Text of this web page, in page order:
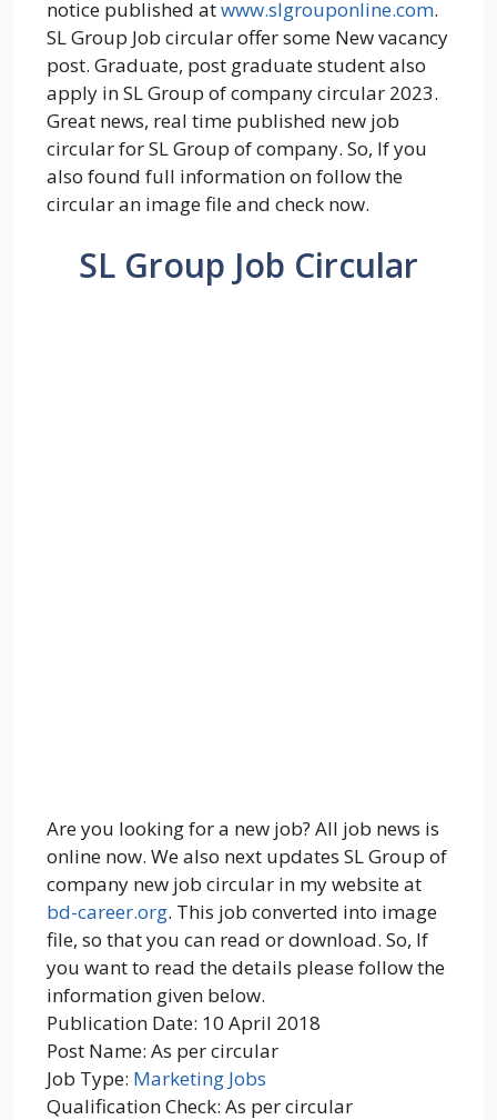
notice published atwww.slgrouponline.com.
SL Group Job circular offer some New vacancy
post. Graduate, post graduate student also
apply in SL Group of company circular 2023.
Great news, real time published new job
circular for SL Group of company. So, If you
also found full information on follow the
circular an image file and check now.
SL Group Job Circular
Are you looking for a new job? All job news is
online now. We also next updates SL Group of
company new job circular in my website at
bd-career.org. This job converted into image
file, so that you can read or download. So, If
you want to read the details please follow the
information given below.
Publication Date: 10 April 2018
Post Name: As per circular
Job Type: Marketing Jobs
Qualification Check: As per circular